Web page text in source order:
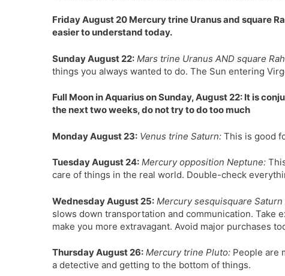
Friday August 20 Mercury trine Uranus and square
easier to understand today.
Sunday August 22: Mars trine Uranus AND square
things you always wanted to do. The Sun entering
Full Moon in Aquarius on Sunday, August 22: It is
the next two weeks, do not try to do too much
Monday August 23: Venus trine Saturn: This is good
Tuesday August 24: Mercury opposition Neptune:
care of things in the real world. Double-check
Wednesday August 25: Mercury sesquisquare
slows down transportation and communication. Take
make you more extravagant. Avoid major purchases
Thursday August 26: Mercury trine Pluto: People are
a detective and getting to the bottom of things.